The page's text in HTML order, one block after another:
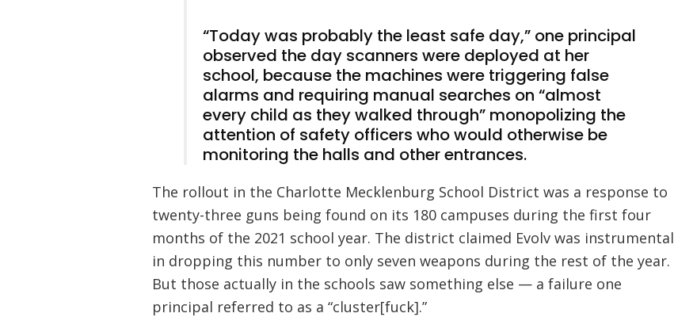
“Today was probably the least safe day,” one principal
observed the day scanners were deployed at her
school, because the machines were triggering false
alarms and requiring manual searches on “almost
every child as they walked through” monopolizing the
attention of safety officers who would otherwise be
monitoring the halls and other entrances.
The rollout in the Charlotte Mecklenburg School District was a response to
twenty-three guns being found on its 180 campuses during the first four
months of the 2021 school year. The district claimed Evolv was instrumental
in dropping this number to only seven weapons during the rest of the year.
But those actually in the schools saw something else — a failure one
principal referred to as a “cluster[fuck].”